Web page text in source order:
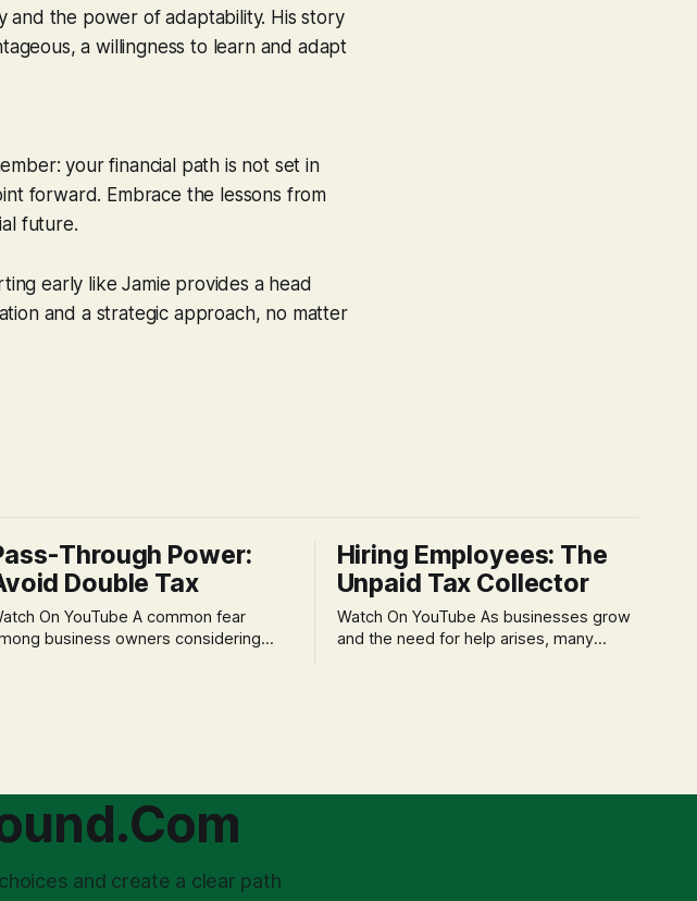
and the power of adaptability. His story
a willingness to learn and adapt
your financial path is not set in
forward. Embrace the lessons from
future.
early like Jamie provides a head
and a strategic approach, no matter
Through Power:
Double Tax
On YouTube A common fear
business owners considering
Hiring Employees: The
Unpaid Tax Collector
Watch On YouTube As businesses grow
and the need for help arises, many
and create a clear path